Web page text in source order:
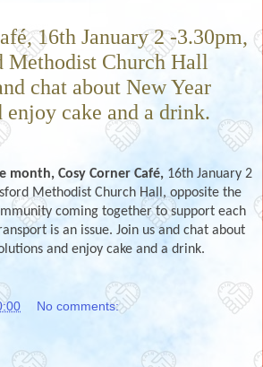
16th January 2 -3.30pm,
Methodist Church Hall
chat about New Year
enjoy cake and a drink.
month, Cosy Corner Café,16th January 2
Methodist Church Hall, opposite the
coming together to support each
is an issue. Join us and chat about
and enjoy cake and a drink.
No comments: